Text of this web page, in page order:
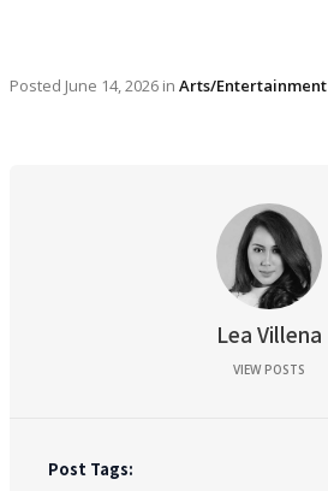
Posted June 14, 2026 in Arts/Entertainment
Lea Villena
VIEW POSTS
Post Tags: